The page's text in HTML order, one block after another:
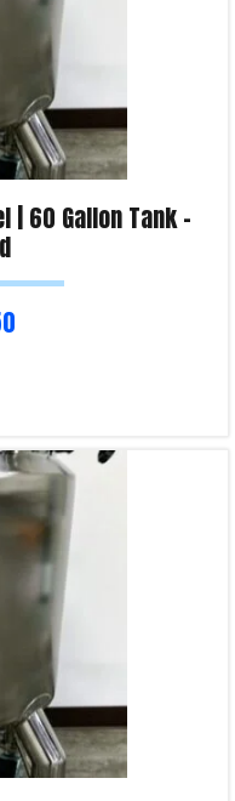
60 Gallon Tank –